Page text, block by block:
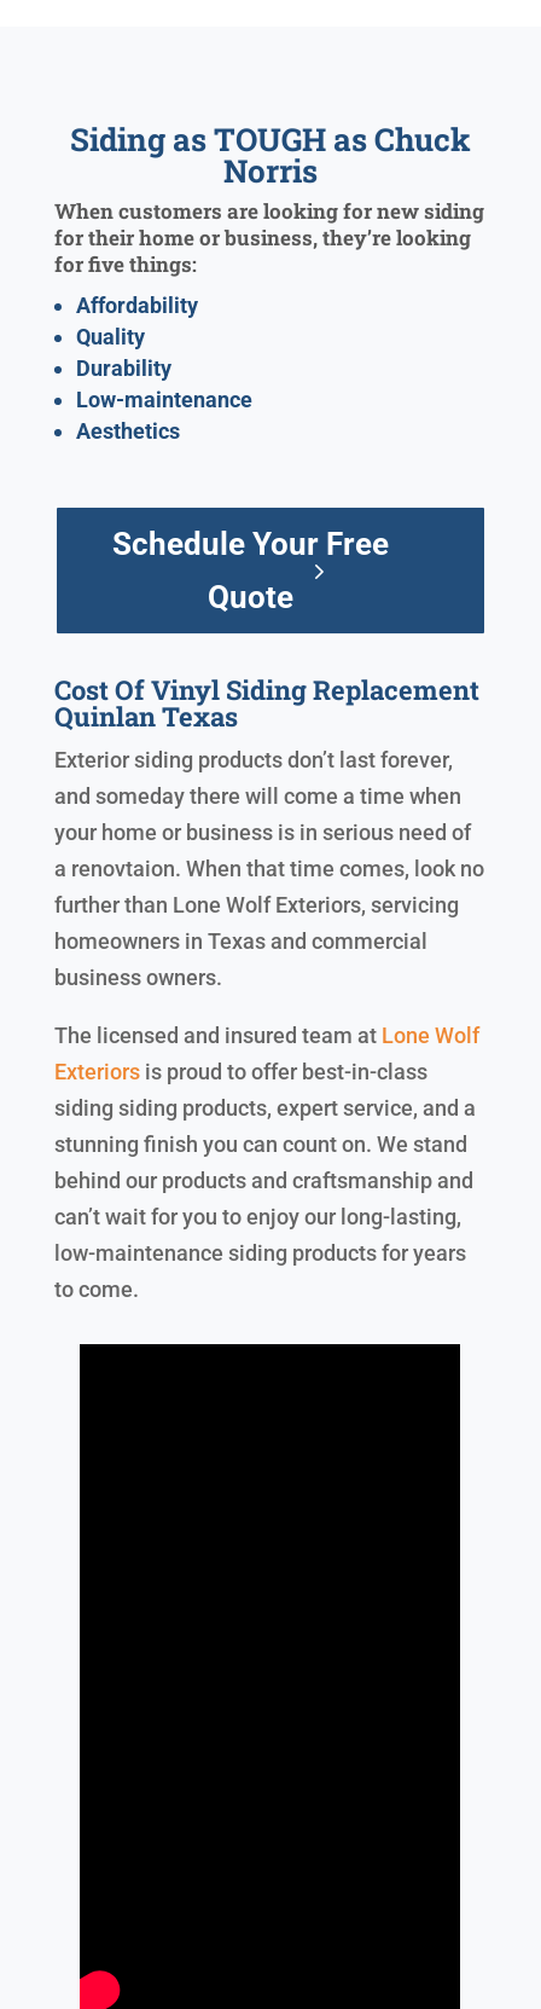
Siding as TOUGH as Chuck
Norris
When customers are looking for new siding
for their home or business, they’re looking
for five things:
Affordability
Quality
Durability
Low-maintenance
Aesthetics
Schedule Your Free
Quote
Cost Of Vinyl Siding Replacement
Quinlan Texas
Exterior siding products don’t last forever,
and someday there will come a time when
your home or business is in serious need of
a renovtaion. When that time comes, look no
further than Lone Wolf Exteriors, servicing
homeowners in Texas and commercial
business owners.
The licensed and insured team at Lone Wolf
Exteriorsis proud to offer best-in-class
siding siding products, expert service, and a
stunning finish you can count on. We stand
behind our products and craftsmanship and
can’t wait for you to enjoy our long-lasting,
low-maintenance siding products for years
to come.